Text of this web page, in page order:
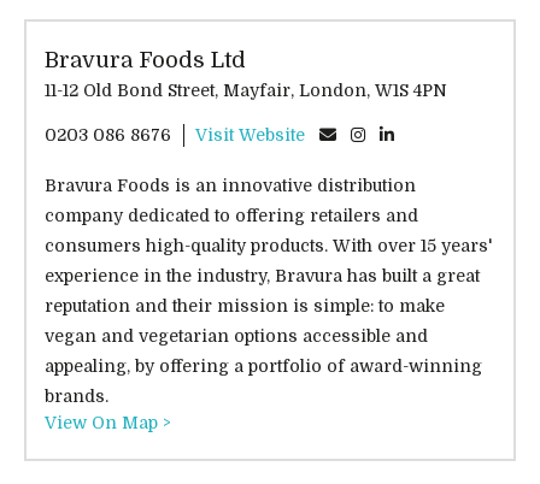
Bravura Foods Ltd
11-12 Old Bond Street, Mayfair, London, W1S 4PN
0203 086 8676 Visit Website
Bravura Foods is an innovative distribution
company dedicated to offering retailers and
consumers high-quality products. With over 15 years'
experience in the industry, Bravura has built a great
reputation and their mission is simple: to make
vegan and vegetarian options accessible and
appealing, by offering a portfolio of award-winning
brands.
View On Map >